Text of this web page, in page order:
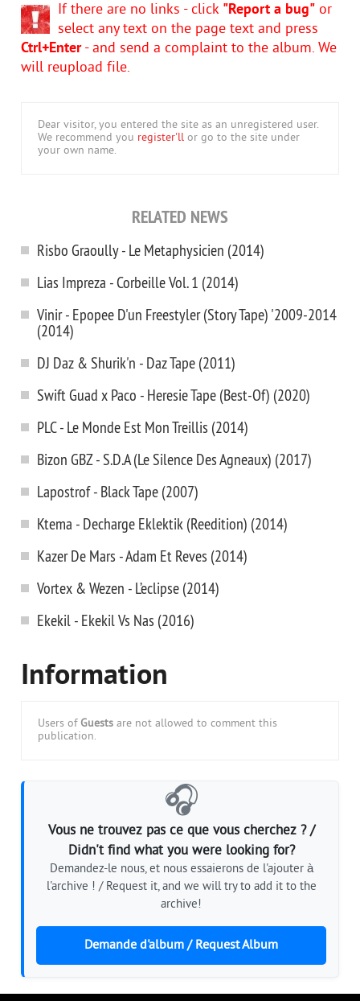
If there are no links - click "Report a bug" or
select any text on the page text and press
Ctrl+Enter- and send a complaint to the album. We
will reupload file.
Dear visitor, you entered the site as an unregistered user.
We recommend you register'll or go to the site under
your own name.
RELATED NEWS
Risbo Graoully - Le Metaphysicien (2014)
Lias Impreza - Corbeille Vol. 1 (2014)
Vinir - Epopee D'un Freestyler (Story Tape) '2009-2014
(2014)
DJ Daz & Shurik'n - Daz Tape (2011)
Swift Guad x Paco - Heresie Tape (Best-Of) (2020)
PLC - Le Monde Est Mon Treillis (2014)
Bizon GBZ - S.D.A (Le Silence Des Agneaux) (2017)
Lapostrof - Black Tape (2007)
Ktema - Decharge Eklektik (Reedition) (2014)
Kazer De Mars - Adam Et Reves (2014)
Vortex & Wezen - L’eclipse (2014)
Ekekil - Ekekil Vs Nas (2016)
Information
Users of Guests are not allowed to comment this
publication.
🎧
Vous ne trouvez pas ce que vous cherchez ? /
Didn't find what you were looking for?
Demandez-le nous, et nous essaierons de l'ajouter à
l'archive ! / Request it, and we will try to add it to the
archive!
Demande d'album / Request Album